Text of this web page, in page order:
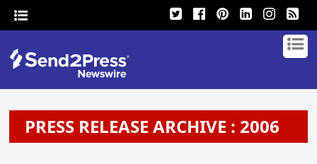
PRESS RELEASE ARCHIVE : 2006